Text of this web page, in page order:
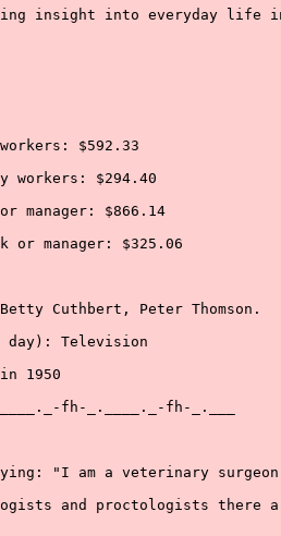
insight into everyday life
$592.33
workers: $294.40
manager: $866.14
or manager: $325.06
Cuthbert, Peter Thomson.
Television
1950
fh-_.____._-fh-_.___
"I am a veterinary
and proctologists there